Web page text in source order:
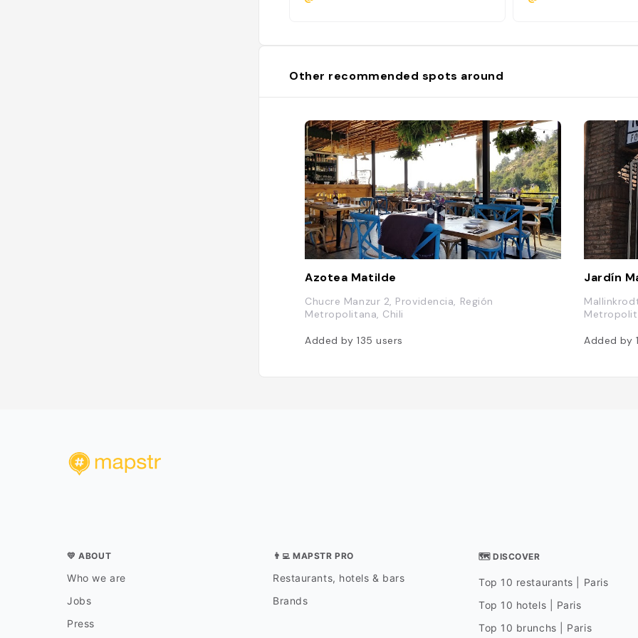
Other recommended spots around
Azotea Matilde
Chucre Manzur 2, Providencia, Región
Metropolitana, Chili
Added by 135users
Jardín
Added by
💛 ABOUT
Who we are
Jobs
Press
👨‍💻 MAPSTR PRO
Restaurants, hotels & bars
Brands
🗺 DISCOVER
Top 10 restaurants | Paris
Top 10 hotels | Paris
Top 10 brunchs | Paris